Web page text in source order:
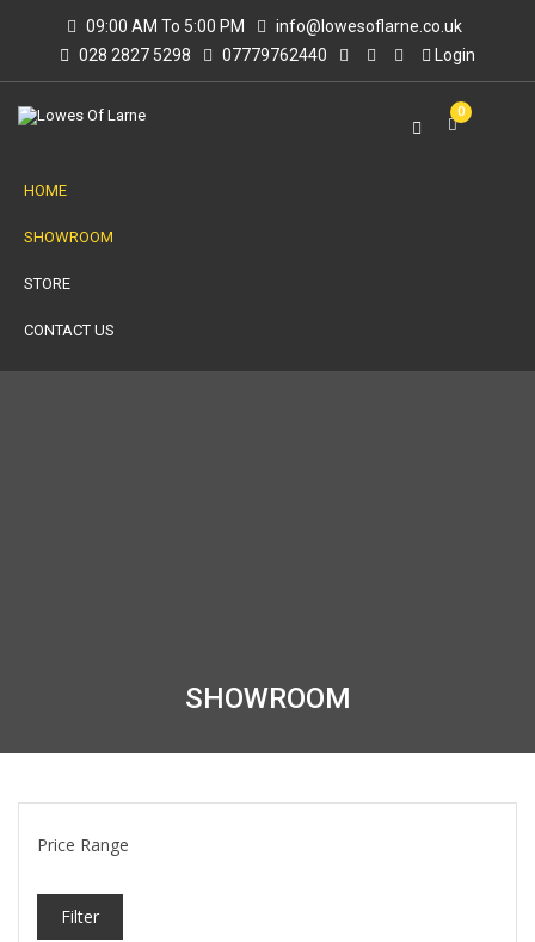
09:00 AM To 5:00 PM
info@lowesoflarne.co.uk
028 2827 5298
07779762440 Login
0
HOME
SHOWROOM
STORE
CONTACT US
SHOWROOM
Price Range
Filter